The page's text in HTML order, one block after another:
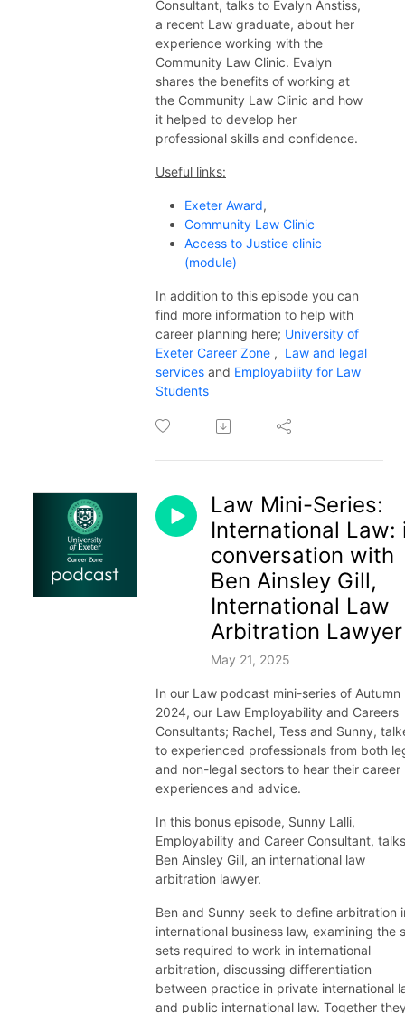
Consultant, talks to Evalyn Anstiss,
a recent Law graduate, about her
experience working with the
Community Law Clinic. Evalyn
shares the benefits of working at
the Community Law Clinic and how
it helped to develop her
professional skills and confidence.
Useful links:
Exeter Award,
Community Law Clinic
Access to Justice clinic
(module)
In addition to this episode you can
find more information to help with
career planning here; University of
Exeter Career Zone , Law and legal
services and Employability for Law
Students
Law Mini-Series:
International Law:
conversation with
Ben Ainsley Gill,
International Law
Arbitration Lawyer
May 21, 2025
In our Law podcast mini-series of Autumn
2024, our Law Employability and Careers
Consultants; Rachel, Tess and Sunny,
to experienced professionals from both
and non-legal sectors to hear their career
experiences and advice.
In this bonus episode, Sunny Lalli,
Employability and Career Consultant,
Ben Ainsley Gill, an international law
arbitration lawyer.
Ben and Sunny seek to define arbitration
international business law, examining the
sets required to work in international
arbitration, discussing differentiation
between practice in private international
and public international law. Together